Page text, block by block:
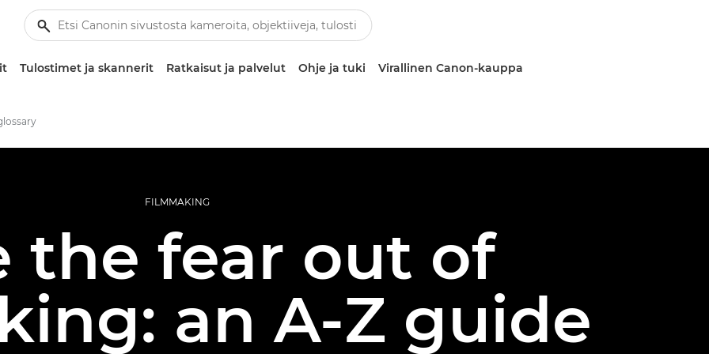
Tulostimet ja skannerit Ratkaisut ja palvelut Ohje ja tuki Virallinen Canon-kauppa
FILMMAKING
the fear out of
an A-Z guide